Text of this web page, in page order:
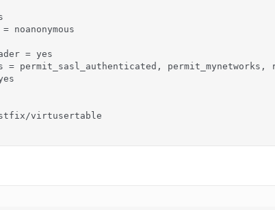
noanonymous
= yes
permit_sasl_authenticated, permit_mynetworks,
virtusertable